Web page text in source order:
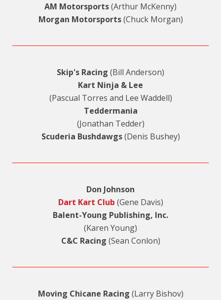
AM Motorsports(Arthur McKenny)
Morgan Motorsports(Chuck Morgan)
Skip's Racing (Bill Anderson)
Kart Ninja & Lee
(Pascual Torres and Lee Waddell)
Teddermania
(Jonathan Tedder)
Scuderia Bushdawgs(Denis Bushey)
Don Johnson
Dart Kart Club (Gene Davis)
Balent-Young Publishing, Inc.
(Karen Young)
C&C Racing (Sean Conlon)
Moving Chicane Racing (Larry Bishov)